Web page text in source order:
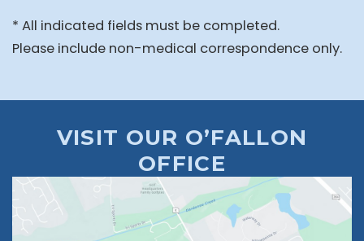
* All indicated fields must be completed.
Please include non-medical correspondence only.
VISIT OUR O’FALLON
OFFICE